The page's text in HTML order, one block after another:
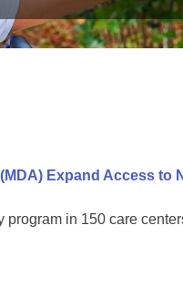
Expand Access to
program in 150 care